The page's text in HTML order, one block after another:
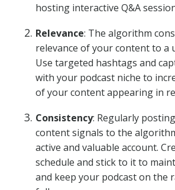
hosting interactive Q&A
Relevance: The algorithm
relevance of your content to a
Use targeted hashtags and
with your podcast niche to
of your content appearing in
Consistency: Regularly
content signals to the
active and valuable account.
schedule and stick to it to
and keep your podcast on the